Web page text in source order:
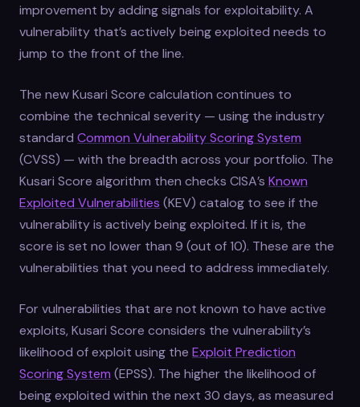
improvement by adding signals for exploitability. A
vulnerability that’s actively being exploited needs to
jump to the front of the line.
The new Kusari Score calculation continues to
combine the technical severity — using the industry
standard Common Vulnerability Scoring System
(CVSS) — with the breadth across your portfolio. The
Kusari Score algorithm then checks CISA’s Known
Exploited Vulnerabilities (KEV) catalog to see if the
vulnerability is actively being exploited. If it is, the
score is set no lower than 9 (out of 10). These are the
vulnerabilities that you need to address immediately.
For vulnerabilities that are not known to have active
exploits, Kusari Score considers the vulnerability’s
likelihood of exploit using the Exploit Prediction
Scoring System (EPSS). The higher the likelihood of
being exploited within the next 30 days, as measured